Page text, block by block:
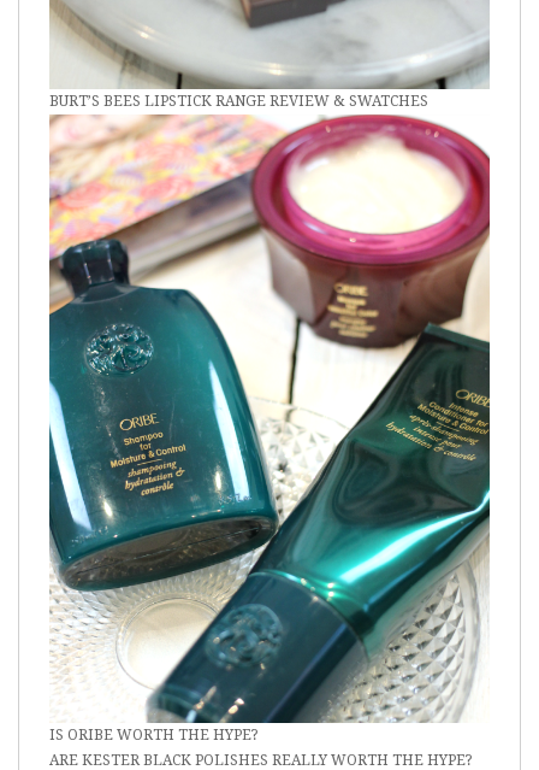
BURT’S BEES LIPSTICK RANGE REVIEW & SWATCHES
IS ORIBE WORTH THE HYPE?
ARE KESTER BLACK POLISHES REALLY WORTH THE HYPE?